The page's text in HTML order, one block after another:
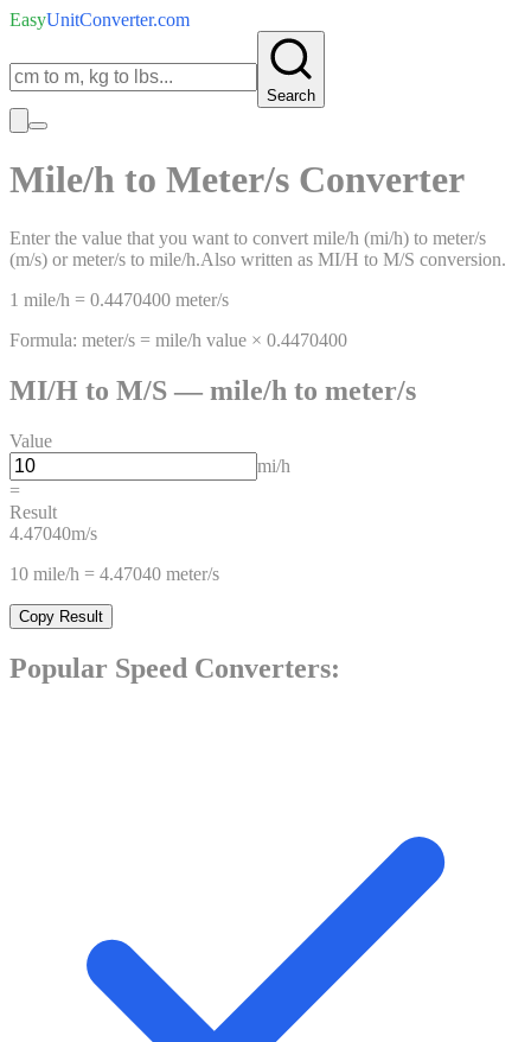
EasyUnitConverter.com
Search
Mile/h to Meter/s Converter
Enter the value that you want to convert mile/h (mi/h) to meter/s
(m/s) or meter/s to mile/h.Also written as MI/H to M/S conversion.
1 mile/h = 0.4470400 meter/s
Formula: meter/s = mile/h value × 0.4470400
MI/H to M/S — mile/h to meter/s
Value
mi/h
=
Result
4.47040m/s
10 mile/h = 4.47040 meter/s
Copy Result
Popular Speed Converters: